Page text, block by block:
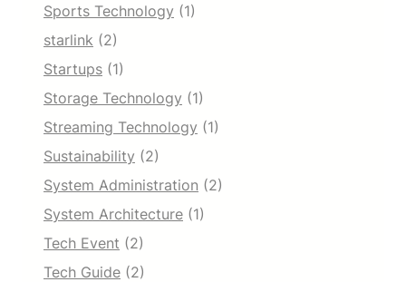
Sports Technology (1)
starlink (2)
Startups (1)
Storage Technology (1)
Streaming Technology (1)
Sustainability (2)
System Administration (2)
System Architecture (1)
Tech Event (2)
Tech Guide (2)